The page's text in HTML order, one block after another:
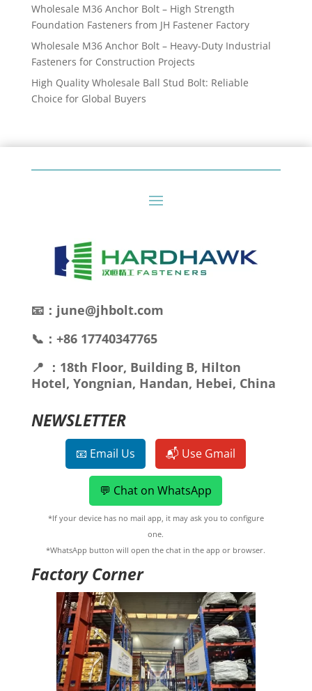
Wholesale M36 Anchor Bolt – High Strength
Foundation Fasteners from JH Fastener Factory
Wholesale M36 Anchor Bolt – Heavy-Duty Industrial
Fasteners for Construction Projects
High Quality Wholesale Ball Stud Bolt: Reliable
Choice for Global Buyers
📧：june@jhbolt.com
📞：+86 17740347765
📍 ：18th Floor, Building B, Hilton
Hotel, Yongnian, Handan, Hebei, China
NEWSLETTER
📧 Email Us 📬 Use Gmail
💬 Chat on WhatsApp
*If your device has no mail app, it may ask you to configure
one.
*WhatsApp button will open the chat in the app or browser.
Factory Corner